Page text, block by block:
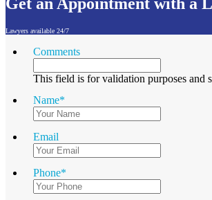
Lawyers available 24/7
Comments
This field is for validation purposes and
Name*
Email
Phone*